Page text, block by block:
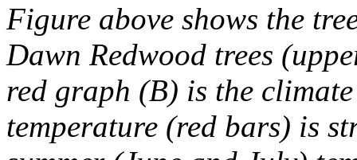
Figure above shows the
Dawn Redwood trees
red graph (B) is the
temperature (red bars) is